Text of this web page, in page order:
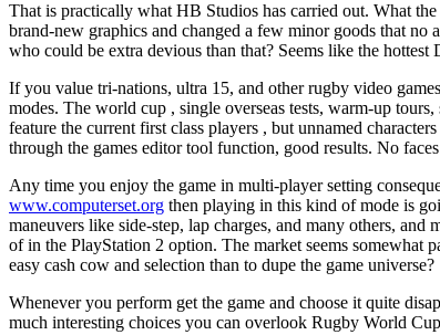
That is practically what HB Studios has carried out. What
brand-new graphics and changed a few minor goods that
who could be extra devious than that? Seems like the
If you value tri-nations, ultra 15, and other rugby video
modes. The world cup , single overseas tests, warm-up
feature the current first class players , but unnamed
through the games editor tool function, good results. No
Any time you enjoy the game in multi-player setting
www.computerset.org then playing in this kind of mode is
maneuvers like side-step, lap charges, and many others,
of in the PlayStation 2 option. The market seems somewhat
easy cash cow and selection than to dupe the game universe?
Whenever you perform get the game and choose it quite
much interesting choices you can overlook Rugby World